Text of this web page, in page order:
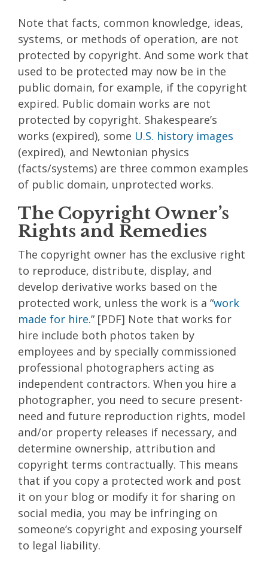
Note that facts, common knowledge, ideas,
systems, or methods of operation, are not
protected by copyright. And some work that
used to be protected may now be in the
public domain, for example, if the copyright
expired. Public domain works are not
protected by copyright. Shakespeare’s
works (expired), some U.S. history images
(expired), and Newtonian physics
(facts/systems) are three common examples
of public domain, unprotected works.
The Copyright Owner’s
Rights and Remedies
The copyright owner has the exclusive right
to reproduce, distribute, display, and
develop derivative works based on the
protected work, unless the work is a “work
made for hire.” [PDF] Note that works for
hire include both photos taken by
employees and by specially commissioned
professional photographers acting as
independent contractors. When you hire a
photographer, you need to secure present-
need and future reproduction rights, model
and/or property releases if necessary, and
determine ownership, attribution and
copyright terms contractually. This means
that if you copy a protected work and post
it on your blog or modify it for sharing on
social media, you may be infringing on
someone’s copyright and exposing yourself
to legal liability.